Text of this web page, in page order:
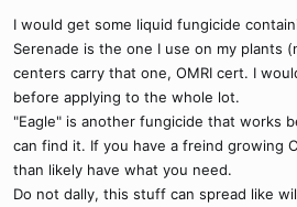
I would get some liquid fungicide
Serenade is the one I use on my plants
centers carry that one, OMRI cert. I
before applying to the whole lot.
"Eagle" is another fungicide that works
can find it. If you have a freind growing
than likely have what you need.
Do not dally, this stuff can spread like